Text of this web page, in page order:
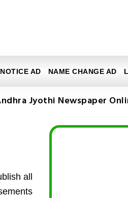
AD NAME CHANGE AD
Jyothi Newspaper
all